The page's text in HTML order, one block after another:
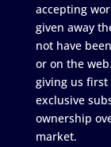
accepting
given away
not have
or on the
giving us
exclusive
ownership
market.